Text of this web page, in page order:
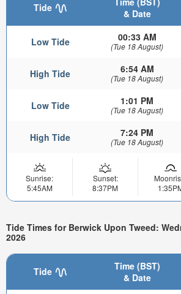
Tide
& Date
Low Tide 00:33 AM
(Tue 18 August)
High Tide 6:54 AM
(Tue 18 August)
Low Tide 1:01 PM
(Tue 18 August)
High Tide 7:24 PM
(Tue 18 August)
Sunrise:
5:45AM
Sunset:
8:37PM
Tide Times for Berwick Upon Tweed:
2026
Tide
Time (BST)
& Date